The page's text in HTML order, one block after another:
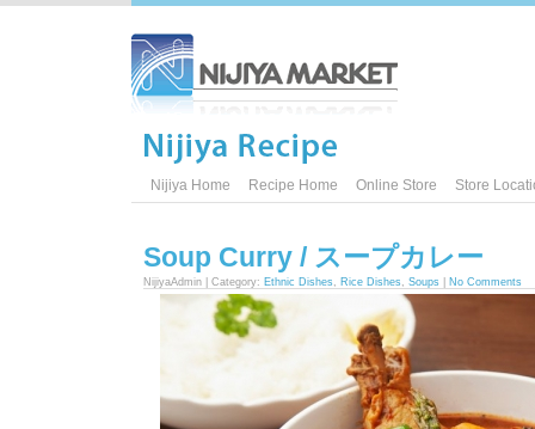
Nijiya Home Recipe Home Online Store Store
Soup Curry / スープカレー
NijiyaAdmin | Category: Ethnic Dishes, Rice Dishes, Soups No Comments